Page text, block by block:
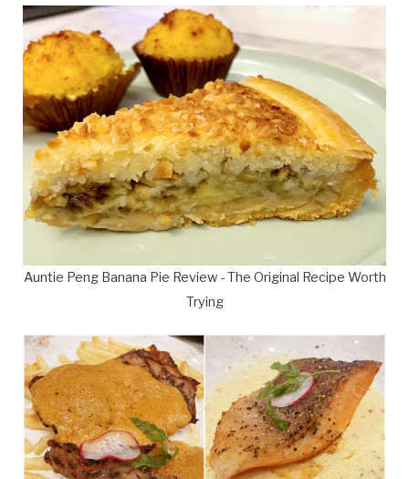
Auntie Peng Banana Pie Review - The Original Recipe Worth
Trying